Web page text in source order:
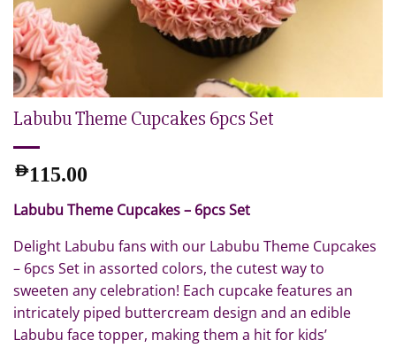
Labubu Theme Cupcakes 6pcs Set
AED115.00
Labubu Theme Cupcakes – 6pcs Set
Delight Labubu fans with our Labubu Theme Cupcakes
– 6pcs Set in assorted colors, the cutest way to
sweeten any celebration! Each cupcake features an
intricately piped buttercream design and an edible
Labubu face topper, making them a hit for kids’